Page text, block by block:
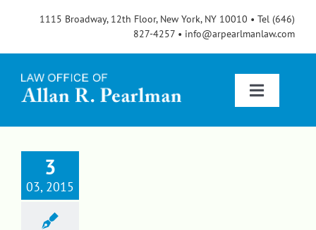
1115 Broadway, 12th Floor, New York, NY 10010 • Tel (646)
827-4257 • info@arpearlmanlaw.com
Toggle
Services
About
3
03, 2015